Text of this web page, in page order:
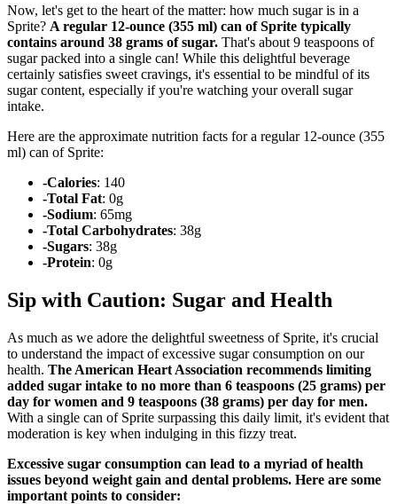
Now, let's get to the heart of the matter: how much sugar is in a
Sprite? A regular 12-ounce (355 ml) can of Sprite typically
contains around 38 grams of sugar. That's about 9 teaspoons of
sugar packed into a single can! While this delightful beverage
certainly satisfies sweet cravings, it's essential to be mindful of its
sugar content, especially if you're watching your overall sugar
intake.
Here are the approximate nutrition facts for a regular 12-ounce (355
ml) can of Sprite:
-Calories: 140
-Total Fat: 0g
-Sodium: 65mg
-Total Carbohydrates: 38g
-Sugars: 38g
-Protein: 0g
Sip with Caution: Sugar and Health
As much as we adore the delightful sweetness of Sprite, it's crucial
to understand the impact of excessive sugar consumption on our
health. The American Heart Association recommends limiting
added sugar intake to no more than 6 teaspoons (25 grams) per
day for women and 9 teaspoons (38 grams) per day for men.
With a single can of Sprite surpassing this daily limit, it's evident that
moderation is key when indulging in this fizzy treat.
Excessive sugar consumption can lead to a myriad of health
issues beyond weight gain and dental problems. Here are some
important points to consider: